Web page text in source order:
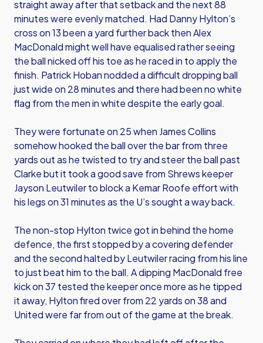
straight away after that setback and the next 88
minutes were evenly matched. Had Danny Hylton’s
cross on 13 been a yard further back then Alex
MacDonald might well have equalised rather seeing
the ball nicked off his toe as he raced in to apply the
finish. Patrick Hoban nodded a difficult dropping ball
just wide on 28 minutes and there had been no white
flag from the men in white despite the early goal.
They were fortunate on 25 when James Collins
somehow hooked the ball over the bar from three
yards out as he twisted to try and steer the ball past
Clarke but it took a good save from Shrews keeper
Jayson Leutwiler to block a Kemar Roofe effort with
his legs on 31 minutes as the U’s sought a way back.
The non-stop Hylton twice got in behind the home
defence, the first stopped by a covering defender
and the second halted by Leutwiler racing from his line
to just beat him to the ball. A dipping MacDonald free
kick on 37 tested the keeper once more as he tipped
it away, Hylton fired over from 22 yards on 38 and
United were far from out of the game at the break.